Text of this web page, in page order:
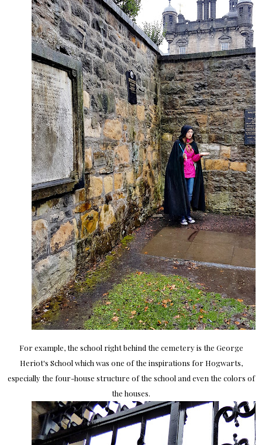
For example, the school right behind the cemetery is the George
Heriot's School which was one of the inspirations for Hogwarts,
especially the four-house structure of the school and even the colors of
the houses.